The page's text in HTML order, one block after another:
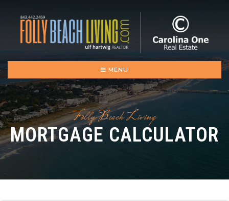
MENU
Folly Beach Living
MORTGAGE CALCULATOR